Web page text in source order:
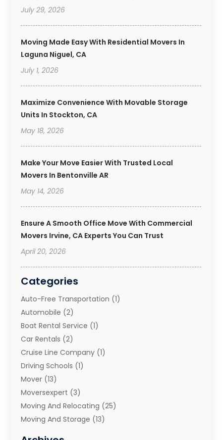
July 29, 2026
Moving Made Easy With Residential Movers In
Laguna Niguel, CA
July 1, 2026
Maximize Convenience With Movable Storage
Units In Stockton, CA
May 18, 2026
Make Your Move Easier With Trusted Local
Movers In Bentonville AR
May 14, 2026
Ensure A Smooth Office Move With Commercial
Movers Irvine, CA Experts You Can Trust
April 20, 2026
Categories
Auto-Free Transportation (1)
Automobile (2)
Boat Rental Service (1)
Car Rentals (2)
Cruise Line Company (1)
Driving Schools (1)
Mover (13)
Moversexpert (3)
Moving And Relocating (25)
Moving And Storage (13)